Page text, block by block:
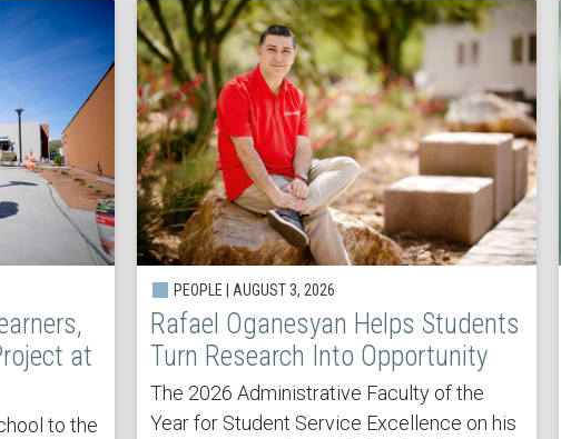
at
to the
PEOPLE | AUGUST 3, 2026
Rafael Oganesyan Helps Students
Turn Research Into Opportunity
The 2026 Administrative Faculty of the
Year for Student Service Excellence on his